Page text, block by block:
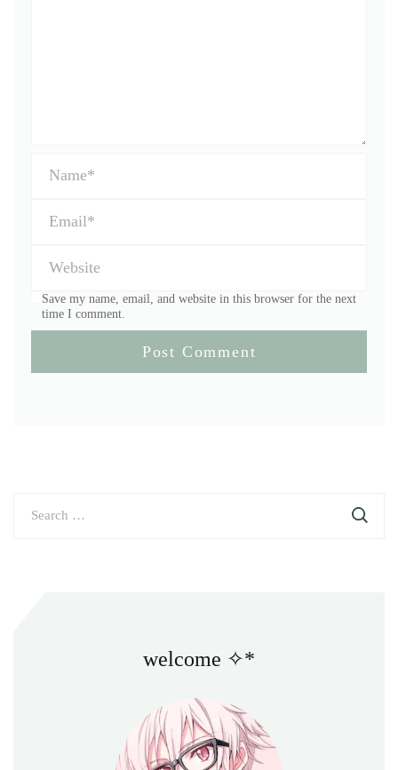
Save my name, email, and website in this browser for the next
time I comment.
welcome ✧*